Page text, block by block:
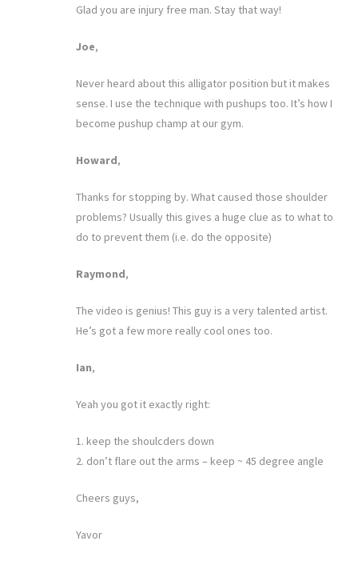
Glad you are injury free man. Stay that way!
Joe,
Never heard about this alligator position but it makes
sense. I use the technique with pushups too. It’s how I
become pushup champ at our gym.
Howard,
Thanks for stopping by. What caused those shoulder
problems? Usually this gives a huge clue as to what to
do to prevent them (i.e. do the opposite)
Raymond,
The video is genius! This guy is a very talented artist.
He’s got a few more really cool ones too.
Ian,
Yeah you got it exactly right:
1. keep the shoulcders down
2. don’t flare out the arms – keep ~ 45 degree angle
Cheers guys,
Yavor